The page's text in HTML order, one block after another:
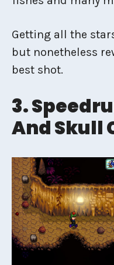
Getting all the
but nonetheless
best shot.
3.
And Skull